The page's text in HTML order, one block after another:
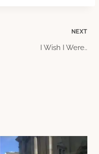
NEXT
I Wish I Were..